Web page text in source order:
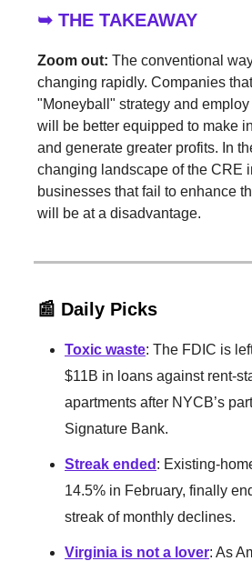
➥ THE TAKEAWAY
Zoom out: The conventional
changing rapidly. Companies
"Moneyball" strategy and
will be better equipped to make
and generate greater profits. In
changing landscape of the CRE
businesses that fail to enhance
will be at a disadvantage.
📰 Daily Picks
Toxic waste: The FDIC is
$11B in loans against rent-
apartments after NYCB’s
Signature Bank.
Streak ended : Existing-
14.5% in February, finally
streak of monthly declines.
Virginia is not a lover: As